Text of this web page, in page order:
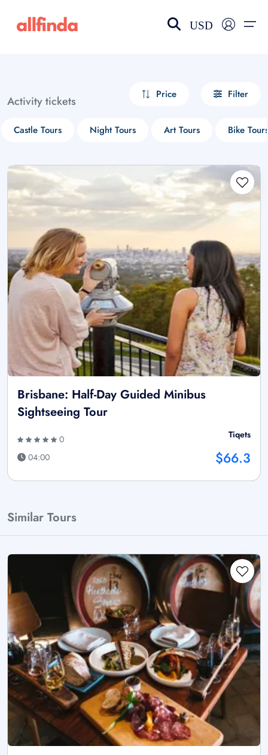
USD
Activity tickets Price Filter
Castle Tours Night Tours Art Tours Bike Tours
Brisbane: Half-Day Guided Minibus
Sightseeing Tour
0
04:00
Tiqets
$66.3
Similar Tours
Select your language
choose currency
£ - GBP
$ - CAD